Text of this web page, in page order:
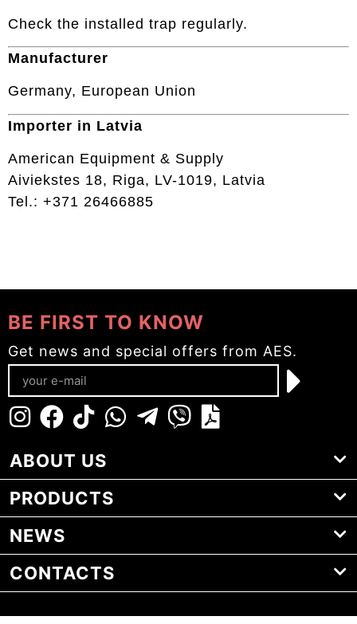
Check the installed trap regularly.
Manufacturer
Germany, European Union
Importer in Latvia
American Equipment & Supply
Aiviekstes 18, Riga, LV-1019, Latvia
Tel.: +371 26466885
ABOUT US
PRODUCTS
NEWS
CONTACTS
BE FIRST TO KNOW
Get news and special offers from AES.